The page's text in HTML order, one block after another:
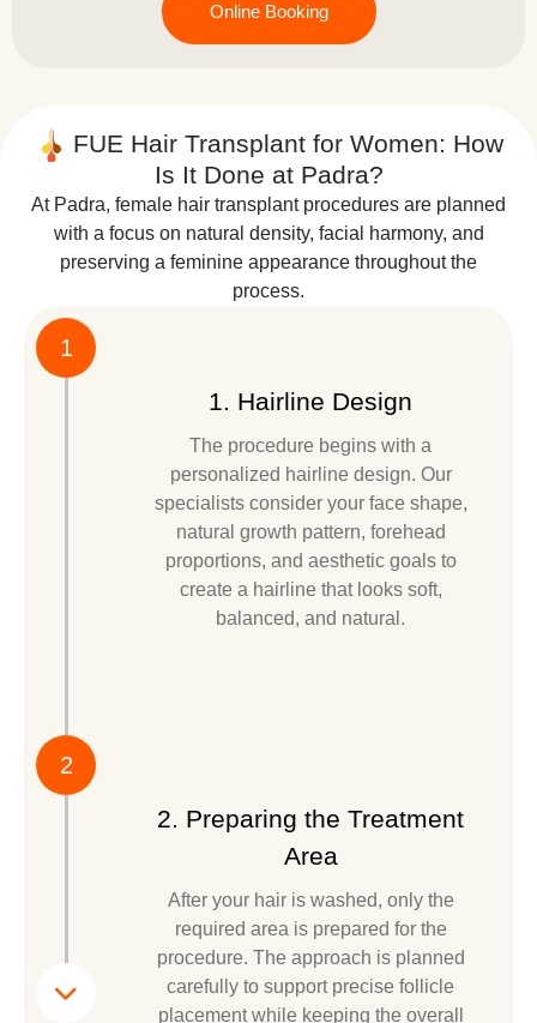
Online Booking
FUE Hair Transplant for Women: How
Is It Done at Padra?
At Padra, female hair transplant procedures are planned
with a focus on natural density, facial harmony, and
preserving a feminine appearance throughout the
process.
1. Hairline Design
The procedure begins with a
personalized hairline design. Our
specialists consider your face shape,
natural growth pattern, forehead
proportions, and aesthetic goals to
create a hairline that looks soft,
balanced, and natural.
1
2. Preparing the Treatment
Area
After your hair is washed, only the
required area is prepared for the
procedure. The approach is planned
carefully to support precise follicle
placement while keeping the overall
2